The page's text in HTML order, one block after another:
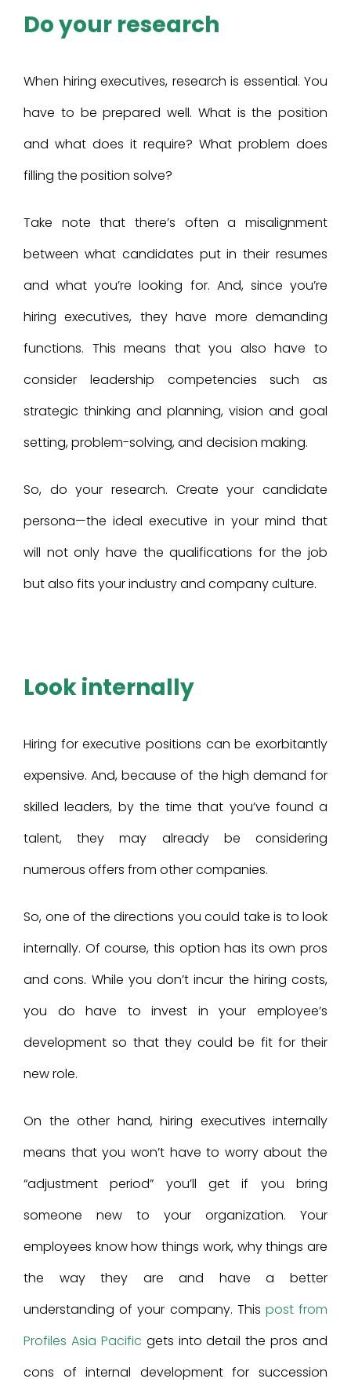
Do your research
When hiring executives, research is essential. You
have to be prepared well. What is the position
and what does it require? What problem does
filling the position solve?
Take note that there’s often a misalignment
between what candidates put in their resumes
and what you’re looking for. And, since you’re
hiring executives, they have more demanding
functions. This means that you also have to
consider leadership competencies such as
strategic thinking and planning, vision and goal
setting, problem-solving, and decision making.
So, do your research. Create your candidate
persona—the ideal executive in your mind that
will not only have the qualifications for the job
but also fits your industry and company culture.
Look internally
Hiring for executive positions can be exorbitantly
expensive. And, because of the high demand for
skilled leaders, by the time that you’ve found a
talent, they may already be considering
numerous offers from other companies.
So, one of the directions you could take is to look
internally. Of course, this option has its own pros
and cons. While you don’t incur the hiring costs,
you do have to invest in your employee’s
development so that they could be fit for their
new role.
On the other hand, hiring executives internally
means that you won’t have to worry about the
“adjustment period” you’ll get if you bring
someone new to your organization. Your
employees know how things work, why things are
the way they are and have a better
understanding of your company. This post from
Profiles Asia Pacific gets into detail the pros and
cons of internal development for succession